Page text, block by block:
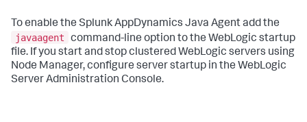
To enable the Splunk AppDynamics Java Agent add the
javaagent
command-line option to the WebLogic startup
file. If you start and stop clustered WebLogic servers using
Node Manager, configure server startup in the WebLogic
Server Administration Console.